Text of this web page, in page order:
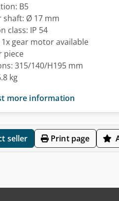
B5
shaft: Ø 17 mm
class: IP 54
gear motor available
piece
315/140/H195 mm
kg
more information
seller Print page